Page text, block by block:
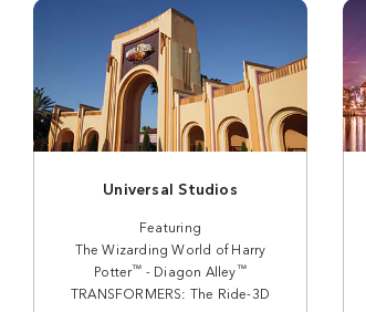
Universal Studios
Featuring
The Wizarding World of Harry
Potter™ - Diagon Alley™
TRANSFORMERS: The Ride-3D